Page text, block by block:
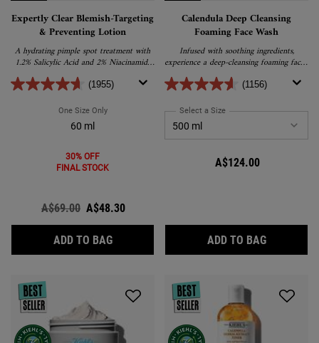
Expertly Clear Blemish-Targeting
& Preventing Lotion
A hydrating pimple spot treatment with
1.2% Salicylic Acid and 2% Niacinamide
specifically formulated to target blemishes
and help prevent future breakouts.
(1955)
One Size OnlyFor Expertly Clear Blemish-Targeting & Preventing Lotion
60 ml
30% OFF
FINAL STOCK
Old price
A$69.00 New price
A$48.30
ADD TO BAGEXPERTLY CLEAR BLEMISH-TARGETING &
Calendula Deep Cleansing
Foaming Face Wash
Infused with soothing ingredients,
experience a deep-cleansing foaming facial
cleanser that purifies, nourishes, and calms
your skin.(1156)
Select a Size for Calendula Deep
A$124.00
ADD TO BAG